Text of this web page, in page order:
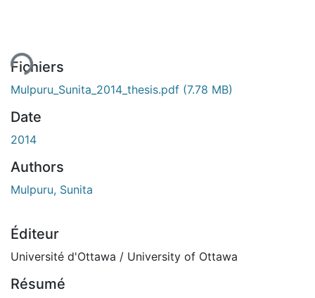
Fichiers
Mulpuru_Sunita_2014_thesis.pdf (7.78 MB)
Date
2014
Authors
Mulpuru, Sunita
Éditeur
Université d'Ottawa / University of Ottawa
Résumé